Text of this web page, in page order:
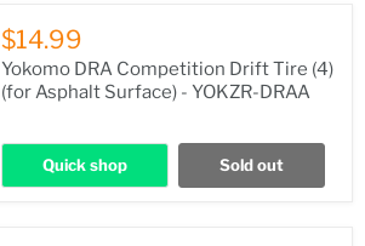
$14.99
Yokomo DRA Competition Drift Tire (4)
(for Asphalt Surface) - YOKZR-DRAA
Quick shop Sold out